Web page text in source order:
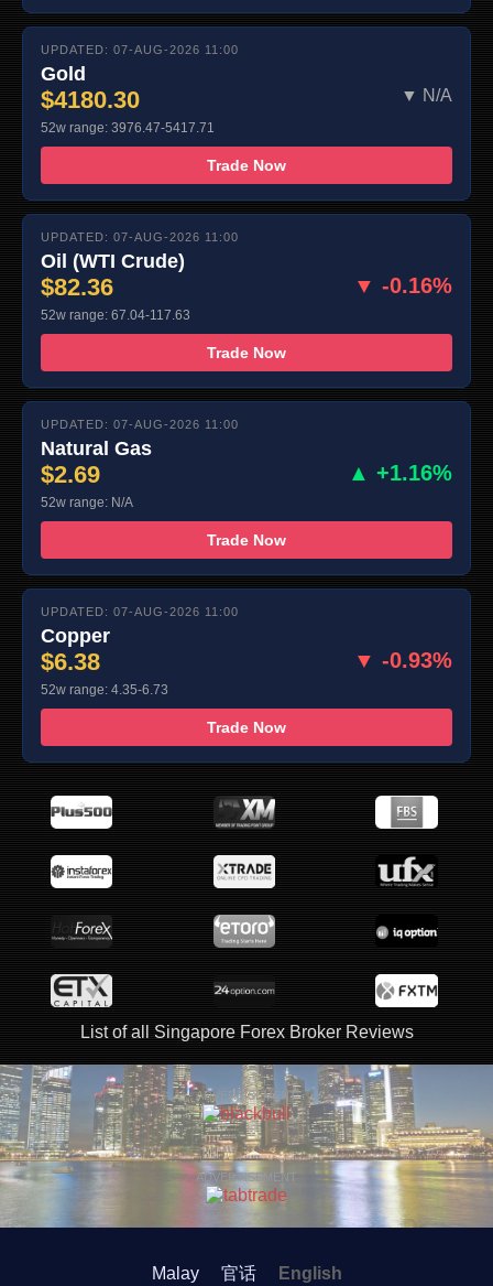
UPDATED: 07-AUG-2026 11:00
Gold
$4180.30 ▼ N/A
52w range: 3976.47-5417.71
Trade Now
UPDATED: 07-AUG-2026 11:00
Oil (WTI Crude)
$82.36 ▼ -0.16%
52w range: 67.04-117.63
Trade Now
UPDATED: 07-AUG-2026 11:00
Natural Gas
$2.69 ▲ +1.16%
52w range: N/A
Trade Now
UPDATED: 07-AUG-2026 11:00
Copper
$6.38 ▼ -0.93%
52w range: 4.35-6.73
Trade Now
List of all Singapore Forex Broker Reviews
ADVERTISEMENT
ADVERTISEMENT
Malay 官话 English